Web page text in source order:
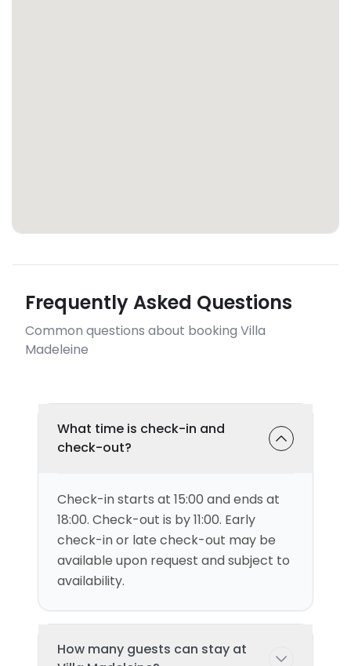
Frequently Asked Questions
Common questions about booking Villa
Madeleine
What time is check-in and
check-out?
Check-in starts at 15:00 and ends at
18:00. Check-out is by 11:00. Early
check-in or late check-out may be
available upon request and subject to
availability.
How many guests can stay at